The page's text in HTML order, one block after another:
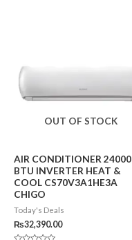
OUT OF STOCK
AIR CONDITIONER 24000
BTU INVERTER HEAT &
COOL CS70V3A1HE3A
CHIGO
Today's Deals
₨32,390.00